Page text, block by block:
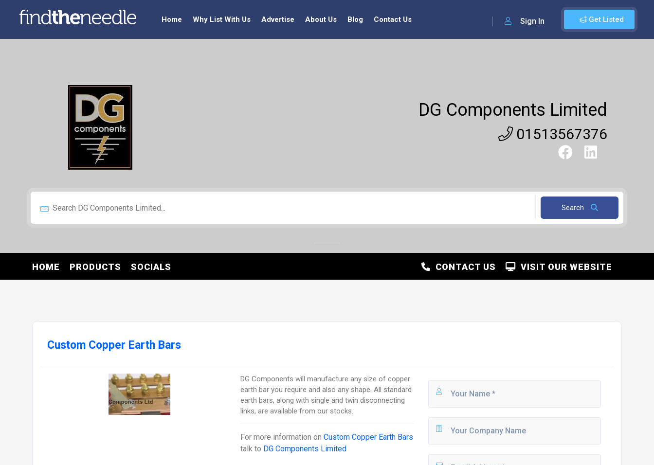
Get Listed
Sign In
Home Why List With Us Advertise About Us Blog Contact Us
DG Components Limited
01513567376
Search
HOME PRODUCTS SOCIALS VISIT OUR WEBSITE
CONTACT US
Custom Copper Earth Bars
DG Components will manufacture any size of copper
earth bar you require and also any shape. All standard
earth bars, along with single and twin disconnecting
links, are available from our stocks.
For more information onCustom Copper Earth Bars
talk to DG Components Limited